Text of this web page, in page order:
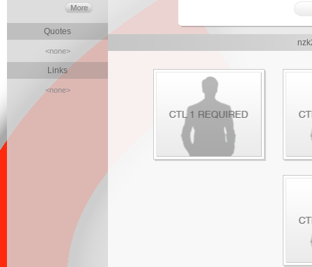
Quotes
<none>
Links
<none>